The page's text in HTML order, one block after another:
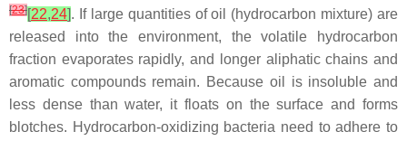
[23][22,24]. If large quantities of oil (hydrocarbon mixture) are
released into the environment, the volatile hydrocarbon
fraction evaporates rapidly, and longer aliphatic chains and
aromatic compounds remain. Because oil is insoluble and
less dense than water, it floats on the surface and forms
blotches. Hydrocarbon-oxidizing bacteria need to adhere to